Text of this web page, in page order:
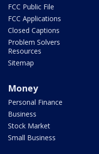
FCC Public File
FCC Applications
Closed Captions
Problem Solvers
Resources
Sitemap
Money
Personal Finance
Business
Stock Market
Small Business